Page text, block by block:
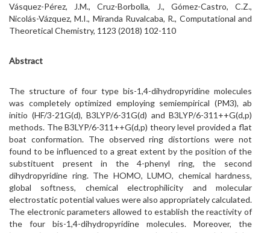
Vásquez-Pérez, J.M., Cruz-Borbolla, J., Gómez-Castro, C.Z.,
Nicolás-Vázquez, M.I., Miranda Ruvalcaba, R., Computational and
Theoretical Chemistry, 1123 (2018) 102-110
Abstract
The structure of four type bis-1,4-dihydropyridine molecules
was completely optimized employing semiempirical (PM3), ab
initio (HF/3-21G(d), B3LYP/6-31G(d) and B3LYP/6-311++G(d,p)
methods. The B3LYP/6-311++G(d,p) theory level provided a flat
boat conformation. The observed ring distortions were not
found to be influenced to a great extent by the position of the
substituent present in the 4-phenyl ring, the second
dihydropyridine ring. The HOMO, LUMO, chemical hardness,
global softness, chemical electrophilicity and molecular
electrostatic potential values were also appropriately calculated.
The electronic parameters allowed to establish the reactivity of
the four bis-1,4-dihydropyridine molecules. Moreover, the